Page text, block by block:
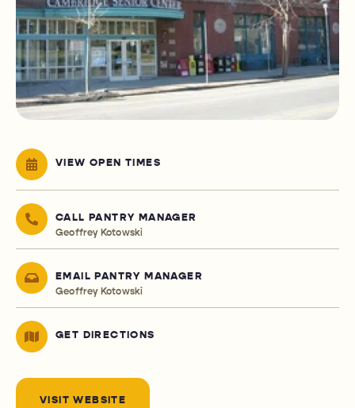
VIEW OPEN TIMES
CALL PANTRY MANAGER
Geoffrey Kotowski
EMAIL PANTRY MANAGER
Geoffrey Kotowski
GET DIRECTIONS
VISIT WEBSITE